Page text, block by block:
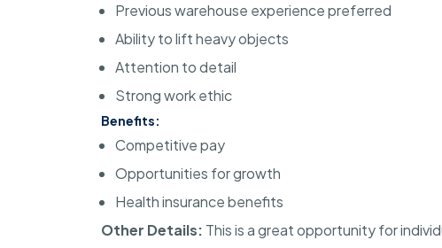
Previous warehouse experience preferred
Ability to lift heavy objects
Attention to detail
Strong work ethic
Benefits:
Competitive pay
Opportunities for growth
Health insurance benefits
Other Details: This is a great opportunity for